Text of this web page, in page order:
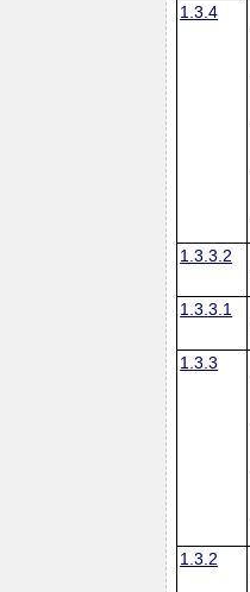
1.3.4
1.3.3.2
1.3.3.1
1.3.3
1.3.2